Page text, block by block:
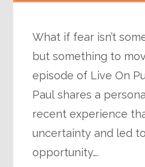
What if fear isn’t
but something to
episode of Live On
Paul shares a
recent experience
uncertainty and led
opportunity….